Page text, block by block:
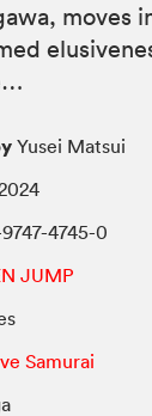
moves
Yusei Matsui
4745-0
JUMP
Samurai